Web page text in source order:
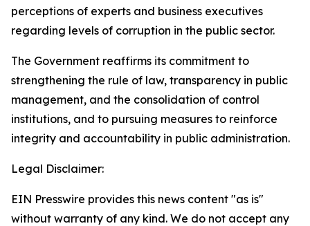
perceptions of experts and business executives
regarding levels of corruption in the public sector.
The Government reaffirms its commitment to
strengthening the rule of law, transparency in public
management, and the consolidation of control
institutions, and to pursuing measures to reinforce
integrity and accountability in public administration.
Legal Disclaimer:
EIN Presswire provides this news content "as is"
without warranty of any kind. We do not accept any